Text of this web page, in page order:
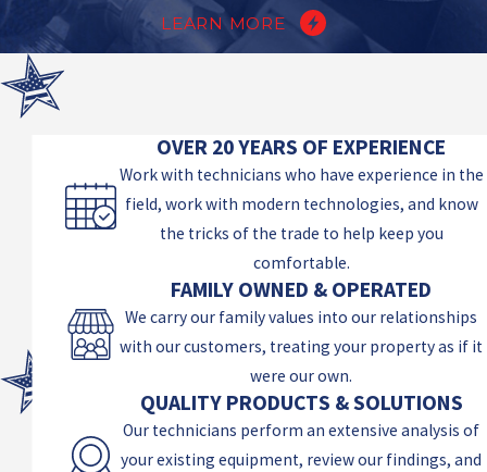
LEARN MORE
OVER 20 YEARS OF EXPERIENCE
Work with technicians who have experience in the
field, work with modern technologies, and know
the tricks of the trade to help keep you
comfortable.
FAMILY OWNED & OPERATED
We carry our family values into our relationships
with our customers, treating your property as if it
were our own.
QUALITY PRODUCTS & SOLUTIONS
Our technicians perform an extensive analysis of
your existing equipment, review our findings, and